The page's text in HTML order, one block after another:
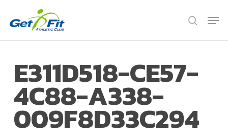
search
E311D518-CE57-
4C88-A338-
009F8D33C294